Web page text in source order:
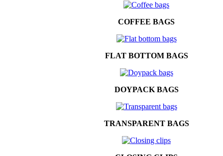
COFFEE BAGS
FLAT BOTTOM BAGS
DOYPACK BAGS
TRANSPARENT BAGS